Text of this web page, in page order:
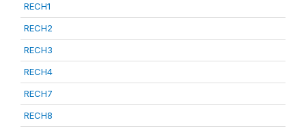
RECH1
RECH2
RECH3
RECH4
RECH7
RECH8